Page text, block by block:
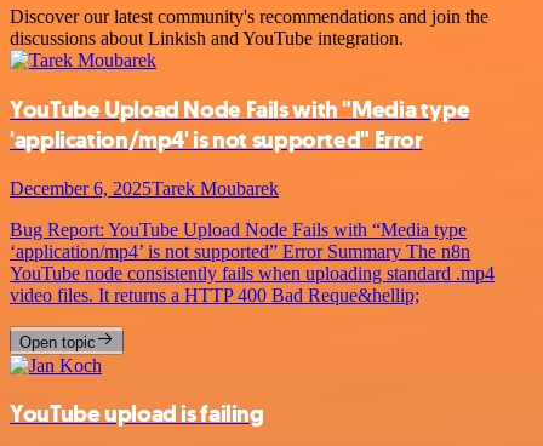
Discover our latest community's recommendations and join the
discussions about Linkish and YouTube integration.
YouTube Upload Node Fails with "Media type
'application/mp4' is not supported" Error
December 6, 2025Tarek Moubarek
Bug Report: YouTube Upload Node Fails with “Media type
‘application/mp4’ is not supported” Error Summary The n8n
YouTube node consistently fails when uploading standard .mp4
video files. It returns a HTTP 400 Bad Reque&hellip;
Open topic
YouTube upload is failing